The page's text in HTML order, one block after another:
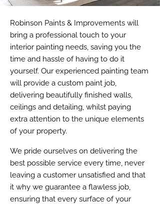
Robinson Paints & Improvements will
bring a professional touch to your
interior painting needs, saving you the
time and hassle of having to do it
yourself. Our experienced painting team
will provide a custom paint job,
delivering beautifully finished walls,
ceilings and detailing, whilst paying
extra attention to the unique elements
of your property.
We pride ourselves on delivering the
best possible service every time, never
leaving a customer unsatisfied and that
it why we guarantee a flawless job,
ensuring that every surface of your